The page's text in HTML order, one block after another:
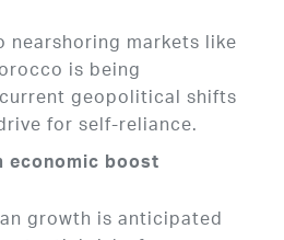
nearshoring markets like
is being
geopolitical shifts
for self-reliance.
boost
growth is anticipated